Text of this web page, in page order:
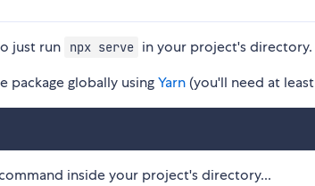
just run npx serve in your project's directory.
package globally usingYarn (you'll need at least
inside your project's directory...